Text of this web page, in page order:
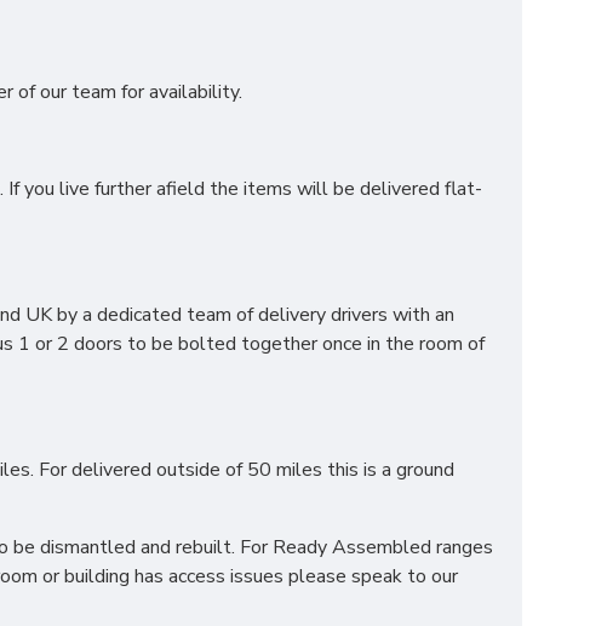
of our team for availability.
If you live further afield the items will be delivered flat-
UK by a dedicated team of delivery drivers with an
1 or 2 doors to be bolted together once in the room of
For delivered outside of 50 miles this is a ground
dismantled and rebuilt. For Ready Assembled ranges
or building has access issues please speak to our